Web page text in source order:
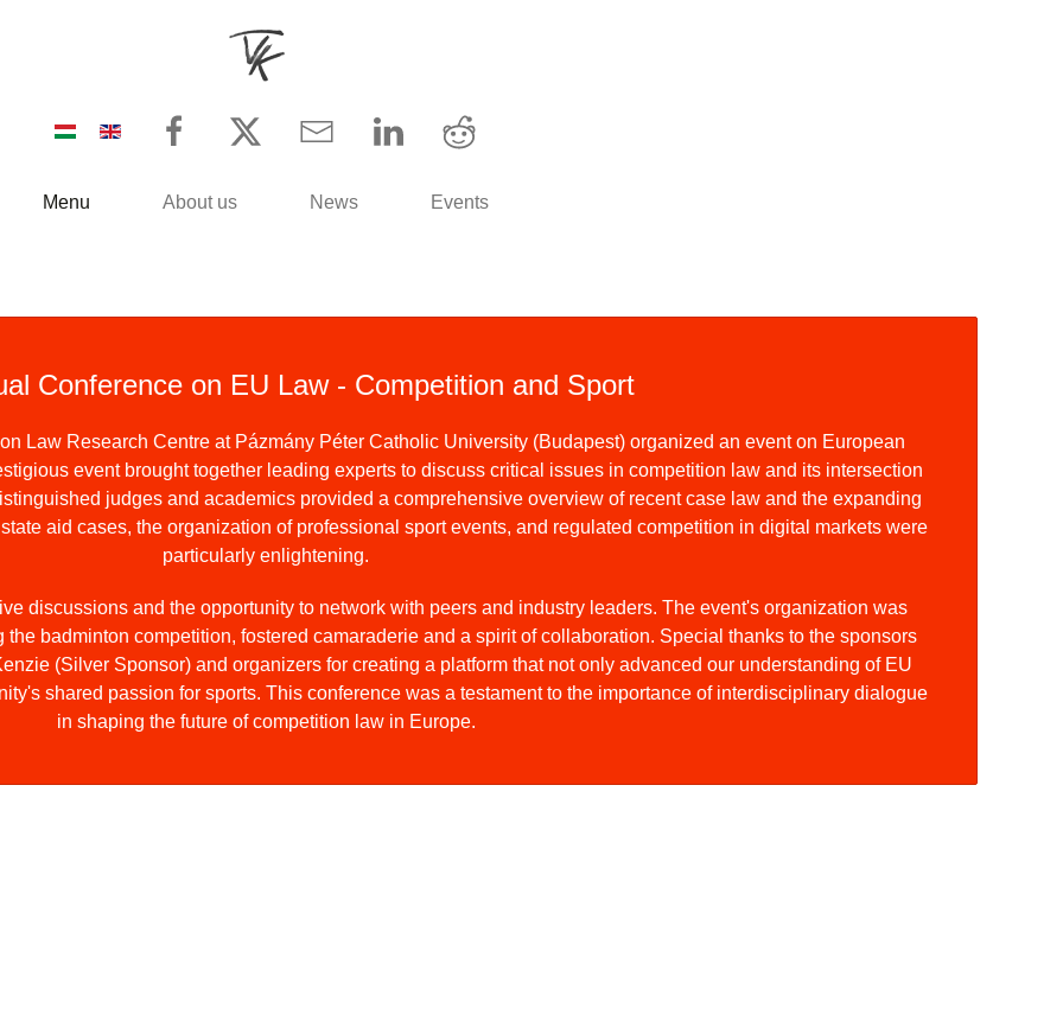
Menu About us News Events
Conference on EU Law - Competition and Sport
Law Research Centre at Pázmány Péter Catholic University (Budapest) organized an event on European
event brought together leading experts to discuss critical issues in competition law and its intersection
judges and academics provided a comprehensive overview of recent case law and the expanding
aid cases, the organization of professional sport events, and regulated competition in digital markets were
particularly enlightening.
discussions and the opportunity to network with peers and industry leaders. The event's organization was
badminton competition, fostered camaraderie and a spirit of collaboration. Special thanks to the sponsors
(Silver Sponsor) and organizers for creating a platform that not only advanced our understanding of EU
shared passion for sports. This conference was a testament to the importance of interdisciplinary dialogue
in shaping the future of competition law in Europe.